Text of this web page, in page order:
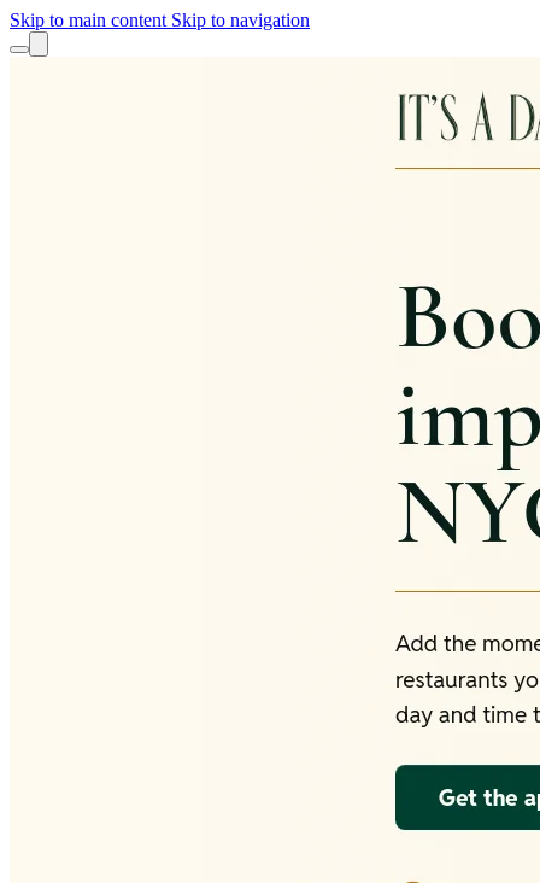
Skip to main content Skip to navigation